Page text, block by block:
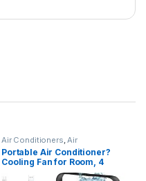
Air Conditioners Air
Conditioners
Portable Air Conditioner?
Cooling Fan for Room, 4
Wind Speed & 7 LED Light, 2